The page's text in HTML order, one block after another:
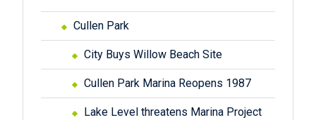
Cullen Park
City Buys Willow Beach Site
Cullen Park Marina Reopens 1987
Lake Level threatens Marina Project